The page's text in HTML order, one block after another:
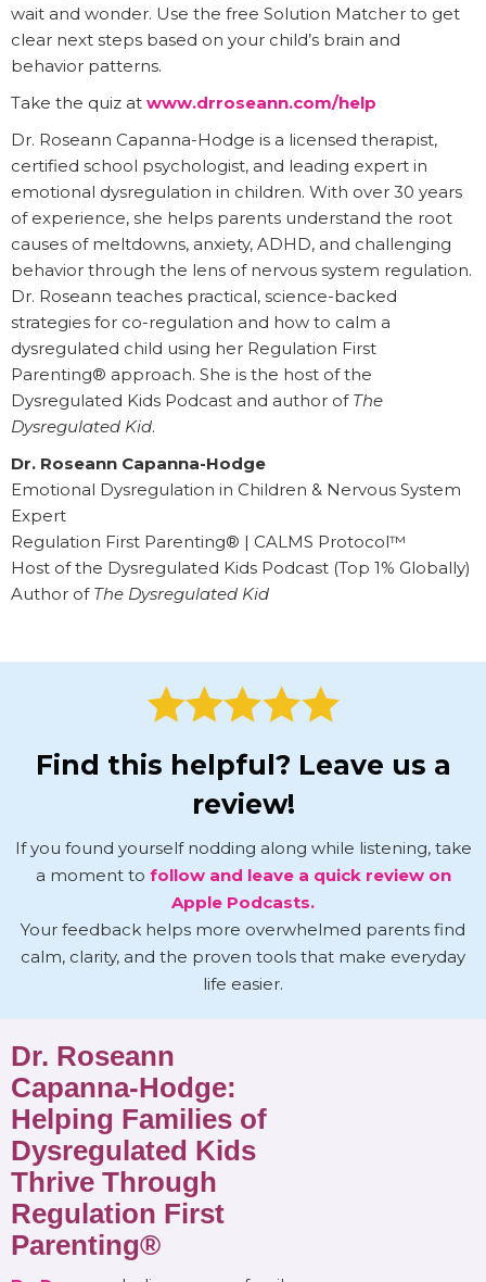
wait and wonder. Use the free Solution Matcher to get
clear next steps based on your child’s brain and
behavior patterns.
Take the quiz at www.drroseann.com/help
Dr. Roseann Capanna-Hodge is a licensed therapist,
certified school psychologist, and leading expert in
emotional dysregulation in children. With over 30 years
of experience, she helps parents understand the root
causes of meltdowns, anxiety, ADHD, and challenging
behavior through the lens of nervous system regulation.
Dr. Roseann teaches practical, science-backed
strategies for co-regulation and how to calm a
dysregulated child using her Regulation First
Parenting® approach. She is the host of the
Dysregulated Kids Podcast and author of The
Dysregulated Kid.
Dr. Roseann Capanna-Hodge
Emotional Dysregulation in Children & Nervous System
Expert
Regulation First Parenting® | CALMS Protocol™
Host of the Dysregulated Kids Podcast (Top 1% Globally)
Author of The Dysregulated Kid
Find this helpful? Leave us a
review!
If you found yourself nodding along while listening, take
a moment to follow and leave a quick review on
Apple Podcasts.
Your feedback helps more overwhelmed parents find
calm, clarity, and the proven tools that make everyday
life easier.
Dr. Roseann
Capanna-Hodge:
Helping Families of
Dysregulated Kids
Thrive Through
Regulation First
Parenting®